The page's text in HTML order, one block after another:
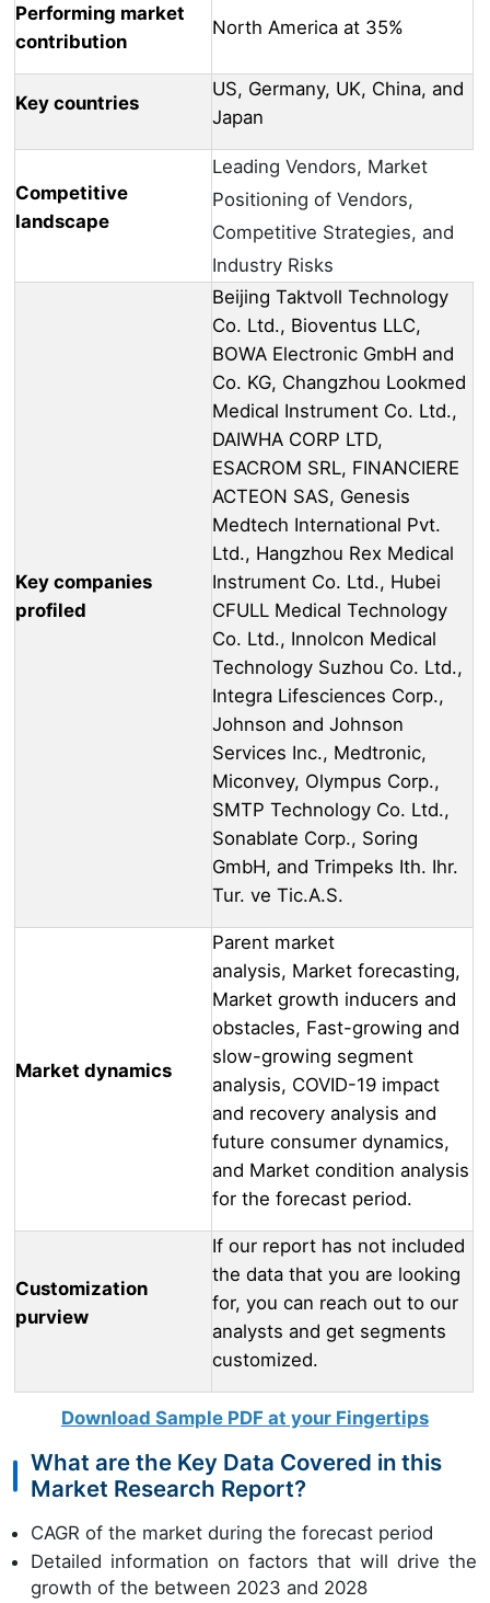
Performing market
contribution
North America at 35%
Key countries
US, Germany, UK, China, and
Japan
Competitive
landscape
Leading Vendors, Market
Positioning of Vendors,
Competitive Strategies, and
Industry Risks
Key companies
profiled
Beijing Taktvoll Technology
Co. Ltd., Bioventus LLC,
BOWA Electronic GmbH and
Co. KG, Changzhou Lookmed
Medical Instrument Co. Ltd.,
DAIWHA CORP LTD,
ESACROM SRL, FINANCIERE
ACTEON SAS, Genesis
Medtech International Pvt.
Ltd., Hangzhou Rex Medical
Instrument Co. Ltd., Hubei
CFULL Medical Technology
Co. Ltd., Innolcon Medical
Technology Suzhou Co. Ltd.,
Integra Lifesciences Corp.,
Johnson and Johnson
Services Inc., Medtronic,
Miconvey, Olympus Corp.,
SMTP Technology Co. Ltd.,
Sonablate Corp., Soring
GmbH, and Trimpeks Ith. Ihr.
Tur. ve Tic.A.S.
Market dynamics
Parent market
analysis, Market forecasting,
Market growth inducers and
obstacles, Fast-growing and
slow-growing segment
analysis, COVID-19 impact
and recovery analysis and
future consumer dynamics,
and Market condition analysis
for the forecast period.
Customization
purview
If our report has not included
the data that you are looking
for, you can reach out to our
analysts and get segments
customized.
Download Sample PDF at your Fingertips
What are the Key Data Covered in this
Market Research Report?
CAGR of the market during the forecast period
Detailed information on factors that will drive the
growth of the between 2023 and 2028